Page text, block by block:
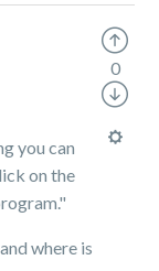
you can
on the
where is
0